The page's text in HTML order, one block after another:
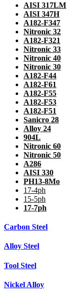
AISI 317LM
AISI 347H
A182-F347
Nitronic 32
A182-F321
Nitronic 33
Nitronic 40
Nitronic 30
A182-F44
A182-F61
A182-F55
A182-F53
A182-F51
Sanicro 28
Alloy 24
904L
Nitronic 60
Nitronic 50
A286
AISI 330
PH13-8Mo
17-4ph
15-5ph
17-7ph
Carbon Steel
Alloy Steel
Tool Steel
Nickel Alloy